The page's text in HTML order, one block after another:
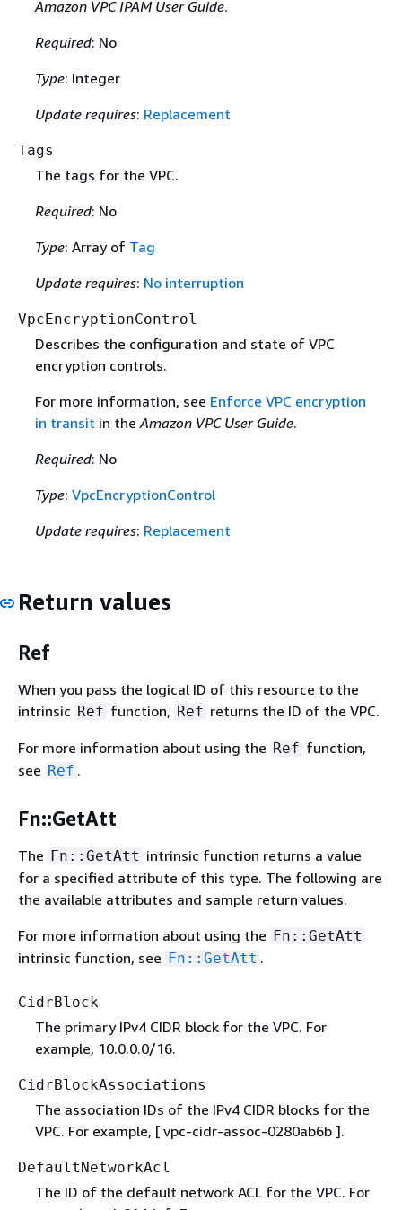
Amazon VPC IPAM User Guide.
Required: No
Type: Integer
Update requires: Replacement
Tags
The tags for the VPC.
Required: No
Type: Array of Tag
Update requires: No interruption
VpcEncryptionControl
Describes the configuration and state of VPC
encryption controls.
For more information, see Enforce VPC encryption
in transit in theAmazon VPC User Guide.
Required: No
Type: VpcEncryptionControl
Update requires: Replacement
Return values
Ref
When you pass the logical ID of this resource to the
intrinsic Ref function, Ref returns the ID of the VPC.
For more information about using the Ref function,
see Ref .
Fn::GetAtt
The Fn::GetAtt intrinsic function returns a value
for a specified attribute of this type. The following are
the available attributes and sample return values.
For more information about using the Fn::GetAtt
intrinsic function, see Fn::GetAtt .
CidrBlock
The primary IPv4 CIDR block for the VPC. For
example, 10.0.0.0/16.
CidrBlockAssociations
The association IDs of the IPv4 CIDR blocks for the
VPC. For example, [ vpc-cidr-assoc-0280ab6b ].
DefaultNetworkAcl
The ID of the default network ACL for the VPC. For